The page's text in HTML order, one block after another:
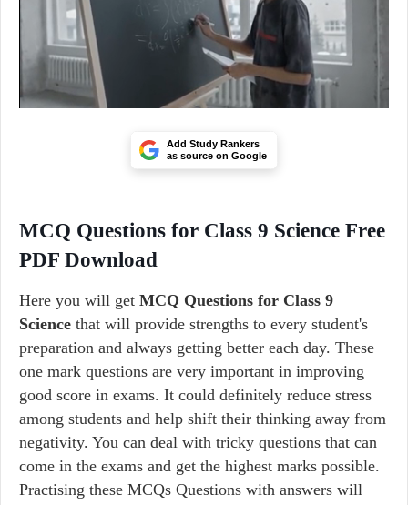
Add Study Rankers
as source on Google
MCQ Questions for Class 9 Science Free
PDF Download
Here you will get MCQ Questions for Class 9
Science that will provide strengths to every student's
preparation and always getting better each day. These
one mark questions are very important in improving
good score in exams. It could definitely reduce stress
among students and help shift their thinking away from
negativity. You can deal with tricky questions that can
come in the exams and get the highest marks possible.
Practising these MCQs Questions with answers will